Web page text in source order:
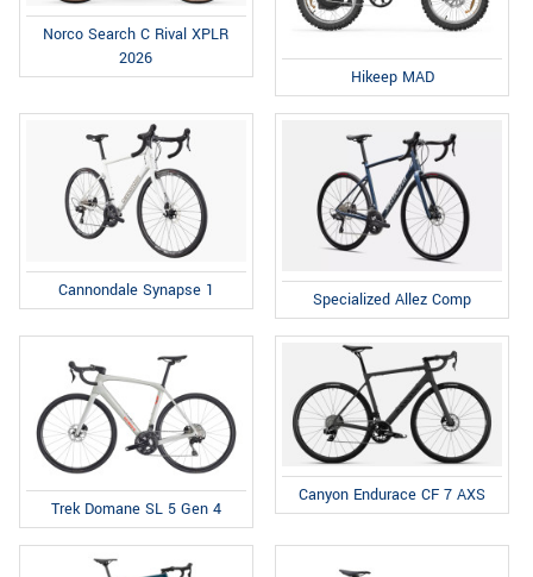
Norco Search C Rival XPLR
2026
Hikeep MAD
Cannondale Synapse 1 Specialized Allez Comp
Trek Domane SL 5 Gen 4
Canyon Endurace CF 7 AXS